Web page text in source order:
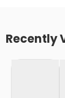
Recently